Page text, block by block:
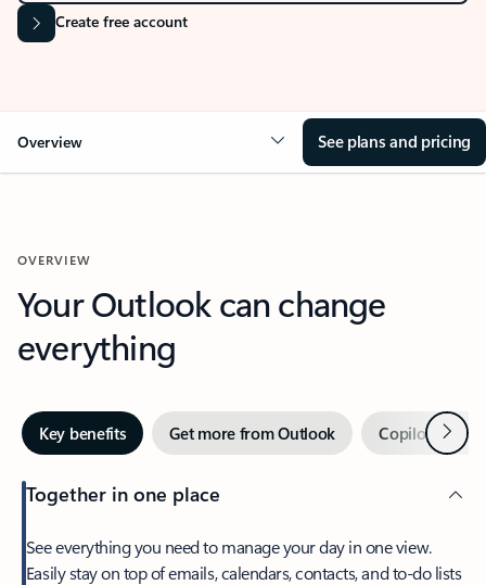
Create free account
Overview See plans and pricing
OVERVIEW
Your Outlook can change
everything
Key benefits Get more from Outlook Copilot inNext
Together in one place
See everything you need to manage your day in one view.
Easily stay on top of emails, calendars, contacts, and to-do lists